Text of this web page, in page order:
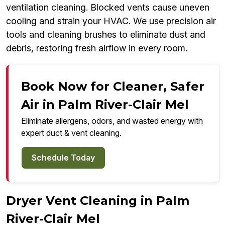
ventilation cleaning. Blocked vents cause uneven
cooling and strain your HVAC. We use precision air
tools and cleaning brushes to eliminate dust and
debris, restoring fresh airflow in every room.
Book Now for Cleaner, Safer
Air in Palm River-Clair Mel
Eliminate allergens, odors, and wasted energy with
expert duct & vent cleaning.
Schedule Today
Dryer Vent Cleaning in Palm
River-Clair Mel